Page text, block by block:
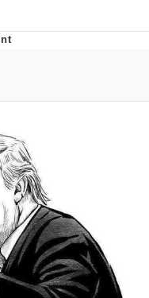
How To Do It
Sex